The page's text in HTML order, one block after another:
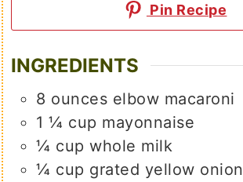
Pin Recipe
INGREDIENTS
8 ounces elbow macaroni
1 ¼ cup mayonnaise
¼ cup whole milk
¼ cup grated yellow onion